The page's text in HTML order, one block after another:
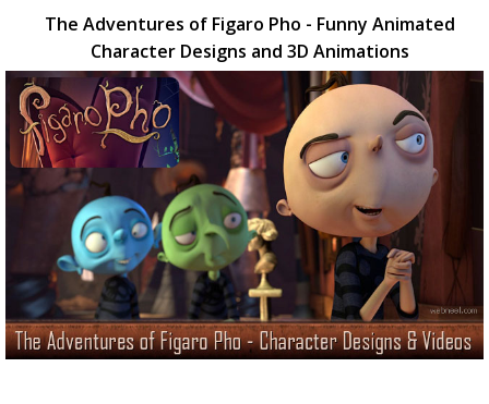
The Adventures of Figaro Pho - Funny Animated
Character Designs and 3D Animations